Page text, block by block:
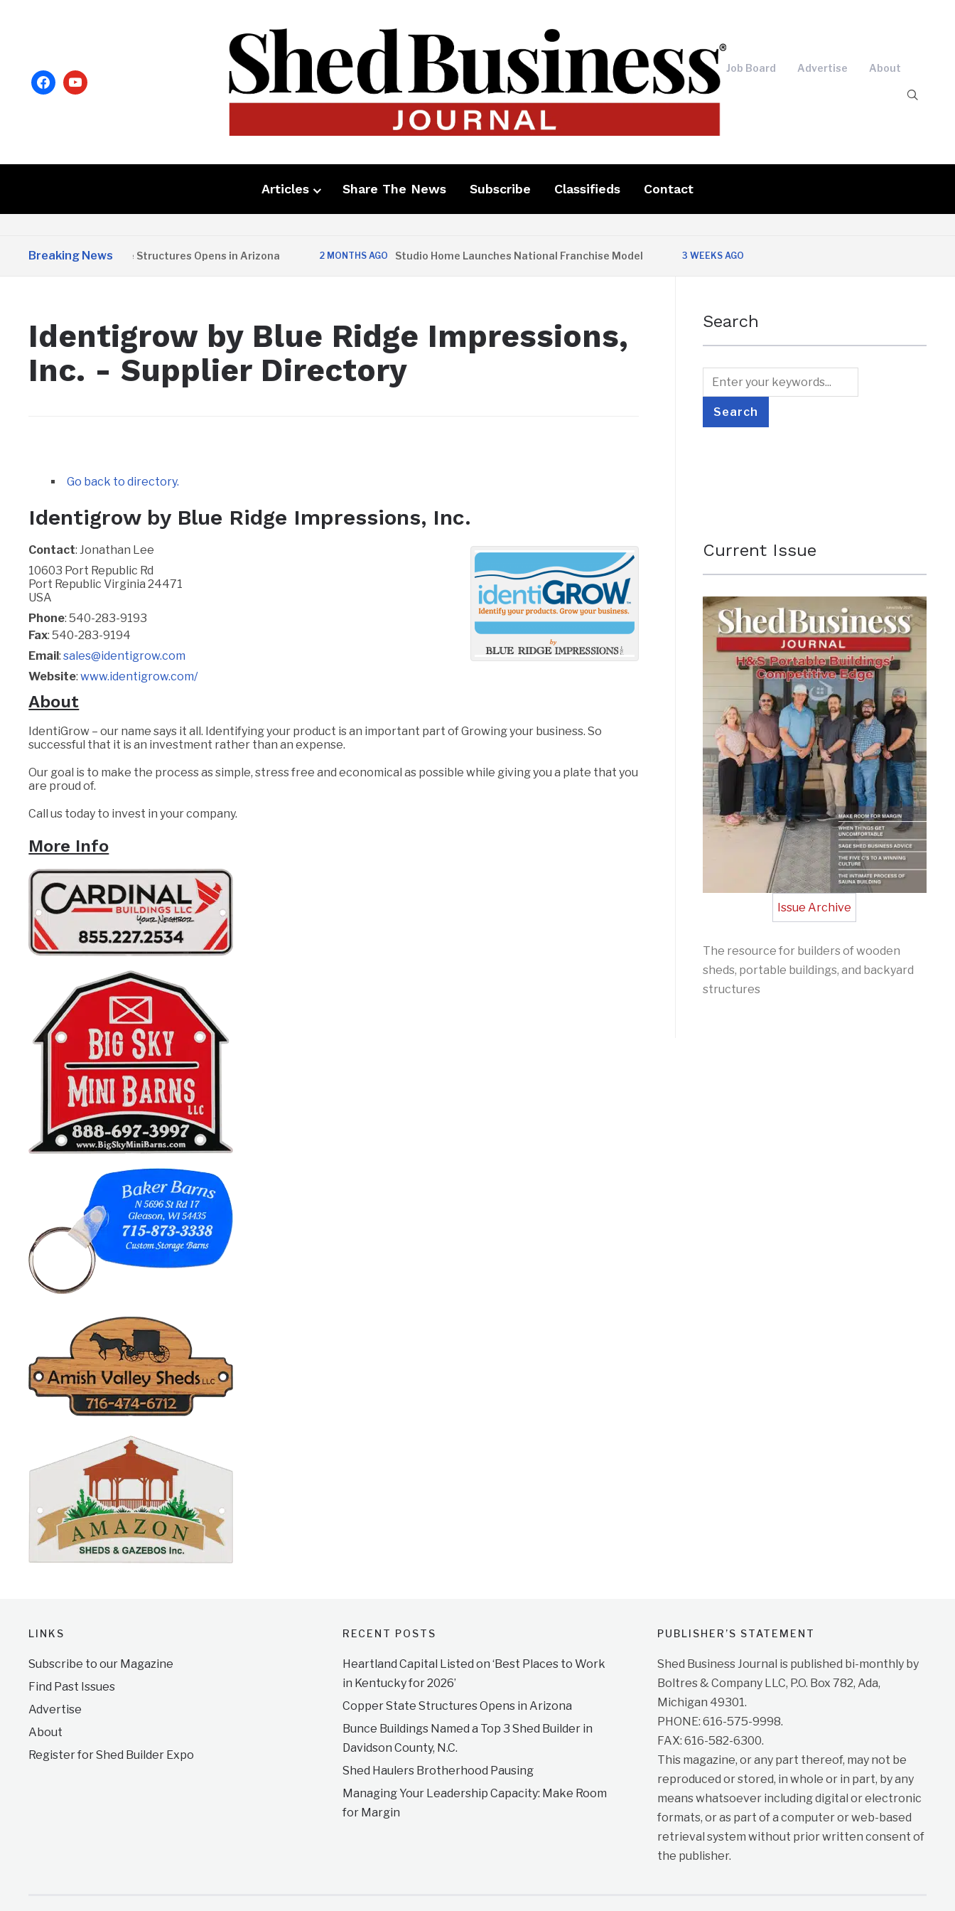
facebookyoutube
Job Board Advertise About
Articles Share The News Subscribe Classifieds Contact
Breaking News
Copper State Structures Opens in Arizona 2 MONTHS AGO Studio Home Launches National Franchise Model 3 WEEKS AGO
Identigrow by Blue Ridge Impressions,
Inc. - Supplier Directory
Go back to directory.
Identigrow by Blue Ridge Impressions, Inc.
Contact: Jonathan Lee
10603 Port Republic Rd
Port Republic Virginia 24471
USA
Phone: 540-283-9193
Fax: 540-283-9194
Email: sales@identigrow.com
Website: www.identigrow.com/
About
IdentiGrow – our name says it all. Identifying your product is an important part of Growing your business. So
successful that it is an investment rather than an expense.
Our goal is to make the process as simple, stress free and economical as possible while giving you a plate that you
are proud of.
Call us today to invest in your company.
More Info
Search
Current Issue
Issue Archive
The resource for builders of wooden
sheds, portable buildings, and backyard
structures
LINKS
Subscribe to our Magazine
Find Past Issues
Advertise
About
Register for Shed Builder Expo
RECENT POSTS
Heartland Capital Listed on ‘Best Places to Work
in Kentucky for 2026’
Copper State Structures Opens in Arizona
Bunce Buildings Named a Top 3 Shed Builder in
Davidson County, N.C.
Shed Haulers Brotherhood Pausing
Managing Your Leadership Capacity: Make Room
for Margin
PUBLISHER’S STATEMENT
Shed Business Journal is published bi-monthly by
Boltres & Company LLC, P.O. Box 782, Ada,
Michigan 49301.
PHONE: 616-575-9998.
FAX: 616-582-6300.
This magazine, or any part thereof, may not be
reproduced or stored, in whole or in part, by any
means whatsoever including digital or electronic
formats, or as part of a computer or web-based
retrieval system without prior written consent of
the publisher.